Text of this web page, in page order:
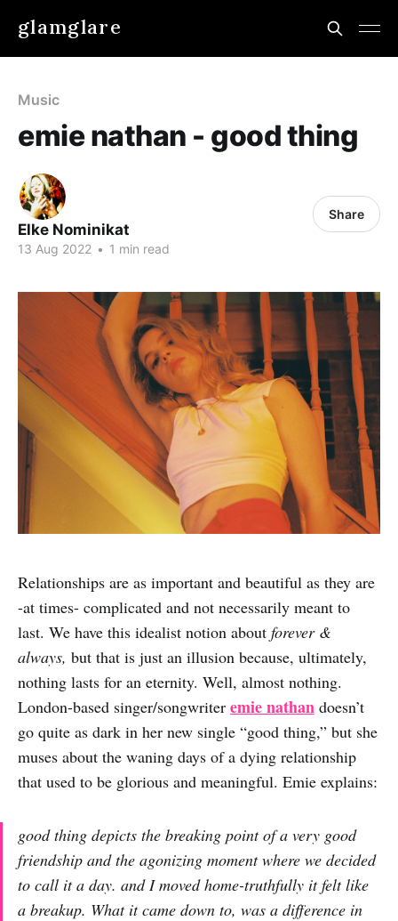
glamglare
Music
emie nathan - good thing
Elke Nominikat
13 Aug 2022 • 1 min read
Share
Relationships are as important and beautiful as they are
-at times- complicated and not necessarily meant to
last. We have this idealist notion about forever &
always, but that is just an illusion because, ultimately,
nothing lasts for an eternity. Well, almost nothing.
London-based singer/songwriter emie nathan doesn’t
go quite as dark in her new single “good thing,” but she
muses about the waning days of a dying relationship
that used to be glorious and meaningful. Emie explains:
good thing depicts the breaking point of a very good
friendship and the agonizing moment where we decided
to call it a day. and I moved home-truthfully it felt like
a breakup. What it came down to, was a difference in